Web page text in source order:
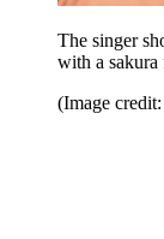
The singer
with a
(Image